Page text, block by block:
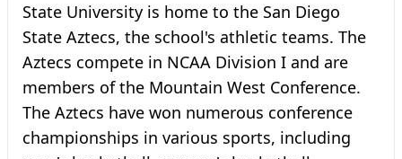
State University is home to the San Diego
State Aztecs, the school's athletic teams. The
Aztecs compete in NCAA Division I and are
members of the Mountain West Conference.
The Aztecs have won numerous conference
championships in various sports, including